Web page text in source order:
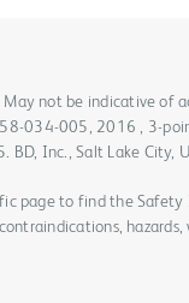
not be indicative of
034-005, 2016 , 3-
Inc., Salt Lake City,
page to find the
hazards,